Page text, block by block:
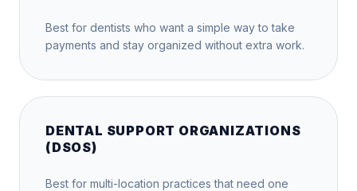
Best for dentists who want a simple way to take
payments and stay organized without extra work.
DENTAL SUPPORT ORGANIZATIONS
(DSOS)
Best for multi-location practices that need one